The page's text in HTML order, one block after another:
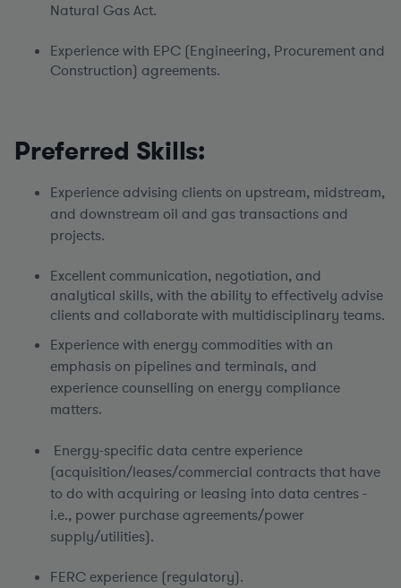
Natural Gas Act.
Experience with EPC (Engineering, Procurement and
Construction) agreements.
Preferred Skills:
Experience advising clients on upstream, midstream,
and downstream oil and gas transactions and
projects.
Excellent communication, negotiation, and
analytical skills, with the ability to effectively advise
clients and collaborate with multidisciplinary teams.
Experience with energy commodities with an
emphasis on pipelines and terminals, and
experience counselling on energy compliance
matters.
Energy-specific data centre experience
(acquisition/leases/commercial contracts that have
to do with acquiring or leasing into data centres -
i.e., power purchase agreements/power
supply/utilities).
FERC experience (regulatory).